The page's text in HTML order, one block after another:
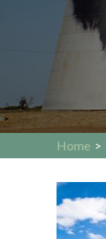
Home >